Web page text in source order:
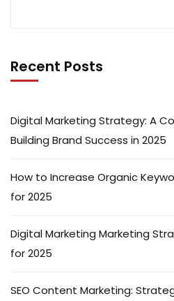
Recent Posts
Digital Marketing Strategy: A
Building Brand Success in 2025
How to Increase Organic
for 2025
Digital Marketing Marketing
for 2025
SEO Content Marketing: